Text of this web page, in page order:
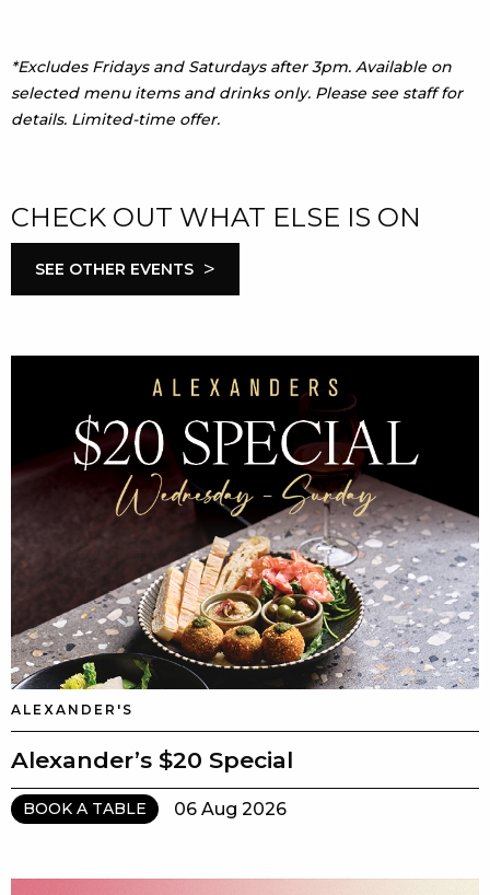
*Excludes Fridays and Saturdays after 3pm. Available on
selected menu items and drinks only. Please see staff for
details. Limited-time offer.
CHECK OUT WHAT ELSE IS ON
SEE OTHER EVENTS >
ALEXANDER'S
Alexander’s $20 Special
BOOK A TABLE 06 Aug 2026